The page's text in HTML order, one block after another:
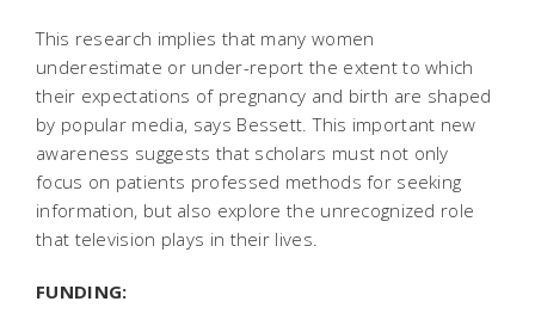
This research implies that many women
underestimate or under-report the extent to which
their expectations of pregnancy and birth are shaped
by popular media, says Bessett. This important new
awareness suggests that scholars must not only
focus on patients professed methods for seeking
information, but also explore the unrecognized role
that television plays in their lives.
FUNDING: